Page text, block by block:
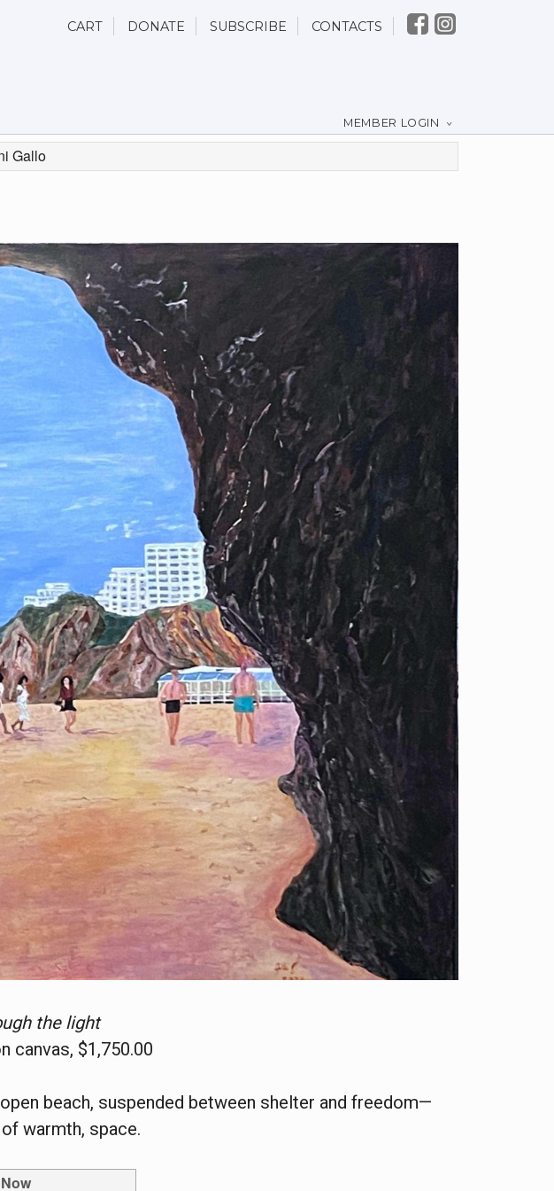
CART DONATE SUBSCRIBE CONTACTS
MEMBER LOGIN
Gallo
the light
canvas, $1,750.00
beach, suspended between shelter and freedom—
warmth, space.